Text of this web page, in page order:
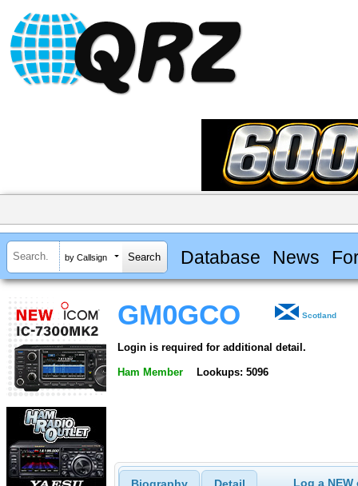
by Callsign Database News
GM0GCO Scotland
Login is required for additional detail.
Ham Member Lookups: 5096
Biography Detail Log a